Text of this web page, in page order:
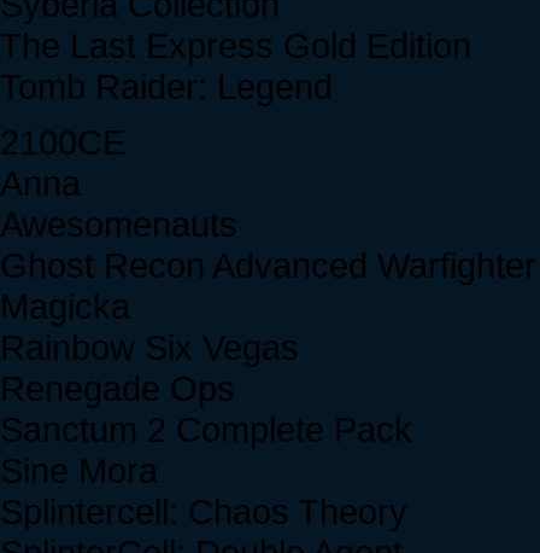
The Last Express Gold Edition
Tomb Raider: Legend
2100CE
Anna
Awesomenauts
Ghost Recon Advanced
Magicka
Rainbow Six Vegas
Renegade Ops
Sanctum 2 Complete Pack
Sine Mora
Splintercell: Chaos Theory